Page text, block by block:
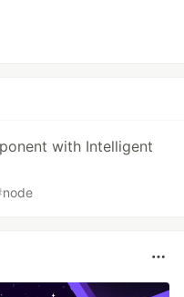
with Intelligent
node